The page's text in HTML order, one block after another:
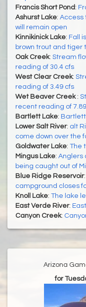
Francis Short Pond :
Ashurst Lake: Access
will remain open
Kinnikinick Lake: Fall
brown trout and tiger
Oak Creek: Stream
reading of 30.4 cfs
West Clear Creek:
reading of 3.49 cfs
Wet Beaver Creek :
recent reading of
Bartlett Lake: Bartlett
Lower Salt River: alt
come down over the
Goldwater Lake: The
Mingus Lake: Anglers
being caught out of
Blue Ridge Reservoir:
campground closes
Knoll Lake: The lake
East Verde River:
Canyon Creek:
Arizona
for